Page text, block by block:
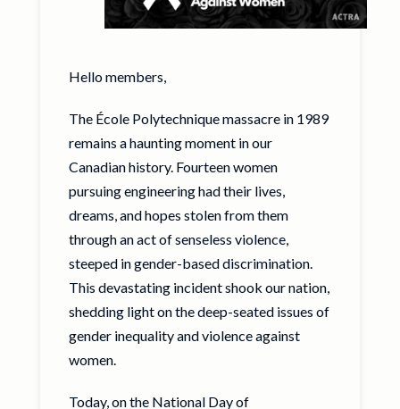
Hello members,
The École Polytechnique massacre in 1989
remains a haunting moment in our
Canadian history. Fourteen women
pursuing engineering had their lives,
dreams, and hopes stolen from them
through an act of senseless violence,
steeped in gender-based discrimination.
This devastating incident shook our nation,
shedding light on the deep-seated issues of
gender inequality and violence against
women.
Today, on the National Day of